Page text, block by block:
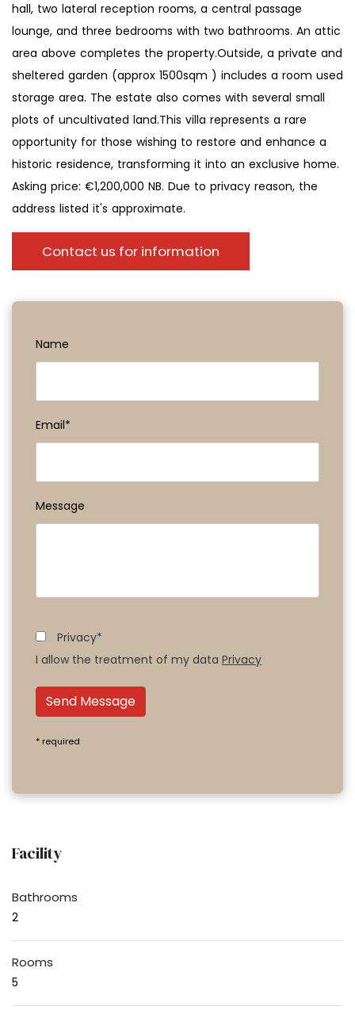
hall, two lateral reception rooms, a central passage
lounge, and three bedrooms with two bathrooms. An attic
area above completes the property.Outside, a private and
sheltered garden (approx 1500sqm ) includes a room used
storage area. The estate also comes with several small
plots of uncultivated land.This villa represents a rare
opportunity for those wishing to restore and enhance a
historic residence, transforming it into an exclusive home.
Asking price: €1,200,000 NB. Due to privacy reason, the
address listed it's approximate.
Contact us for information
Name
Email*
Message
Privacy*
I allow the treatment of my data Privacy
Send Message
* required
Facility
Bathrooms
2
Rooms
5